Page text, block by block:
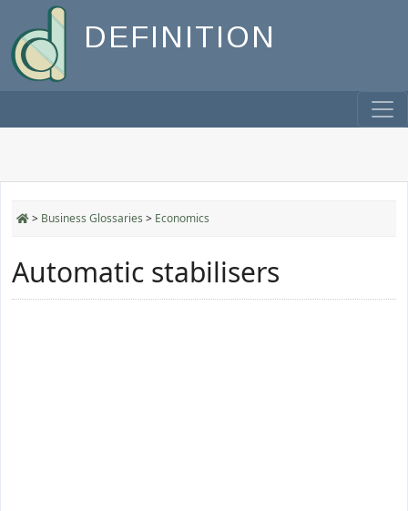
DEFINITION
> Business Glossaries > Economics
Automatic stabilisers